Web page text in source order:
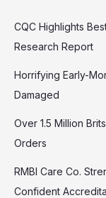
CQC Highlights
Research Report
Horrifying Early-
Damaged
Over 1.5 Million
Orders
RMBI Care Co.
Confident